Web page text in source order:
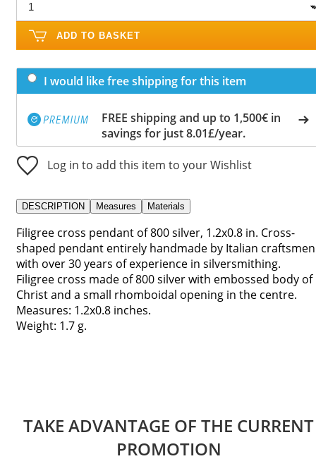
ADD TO BASKET
I would like free shipping for this item
FREE shipping and up to 1,500€ in
savings for just 8.01£/year.
Log in to add this item to your Wishlist
DESCRIPTION Measures Materials
Filigree cross pendant of 800 silver, 1.2x0.8 in. Cross-
shaped pendant entirely handmade by Italian craftsmen
with over 30 years of experience in silversmithing.
Filigree cross made of 800 silver with embossed body of
Christ and a small rhomboidal opening in the centre.
Measures: 1.2x0.8 inches.
Weight: 1.7 g.
TAKE ADVANTAGE OF THE CURRENT
PROMOTION